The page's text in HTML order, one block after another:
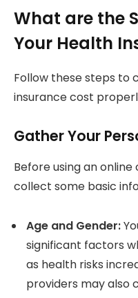
What are the
Your Health
Follow these steps to
insurance cost
Gather Your
Before using an
collect some basic
Age and Gender:
significant factors
as health risks
providers may also